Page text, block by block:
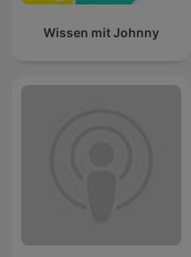
Wissen mit Johnny